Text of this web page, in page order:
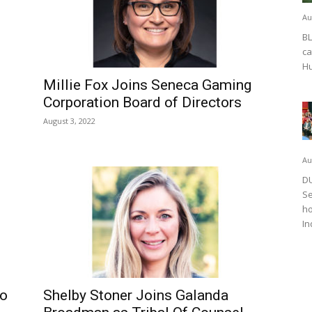
Millie Fox Joins Seneca Gaming
Corporation Board of Directors
August 3, 2022
Shelby Stoner Joins Galanda